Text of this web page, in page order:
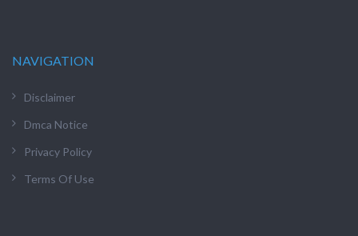
NAVIGATION
Disclaimer
Dmca Notice
Privacy Policy
Terms Of Use